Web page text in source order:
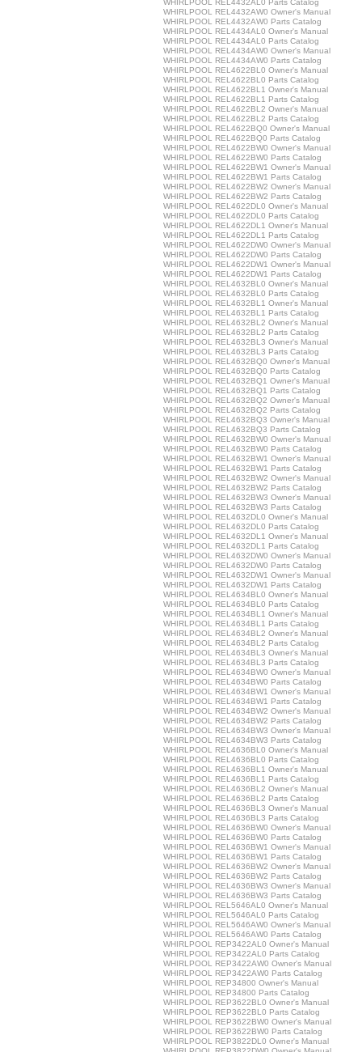
WHIRLPOOL REL4432AL0 Parts Catalog
WHIRLPOOL REL4432AW0 Owner's Manual
WHIRLPOOL REL4432AW0 Parts Catalog
WHIRLPOOL REL4434AL0 Owner's Manual
WHIRLPOOL REL4434AL0 Parts Catalog
WHIRLPOOL REL4434AW0 Owner's Manual
WHIRLPOOL REL4434AW0 Parts Catalog
WHIRLPOOL REL4622BL0 Owner's Manual
WHIRLPOOL REL4622BL0 Parts Catalog
WHIRLPOOL REL4622BL1 Owner's Manual
WHIRLPOOL REL4622BL1 Parts Catalog
WHIRLPOOL REL4622BL2 Owner's Manual
WHIRLPOOL REL4622BL2 Parts Catalog
WHIRLPOOL REL4622BQ0 Owner's Manual
WHIRLPOOL REL4622BQ0 Parts Catalog
WHIRLPOOL REL4622BW0 Owner's Manual
WHIRLPOOL REL4622BW0 Parts Catalog
WHIRLPOOL REL4622BW1 Owner's Manual
WHIRLPOOL REL4622BW1 Parts Catalog
WHIRLPOOL REL4622BW2 Owner's Manual
WHIRLPOOL REL4622BW2 Parts Catalog
WHIRLPOOL REL4622DL0 Owner's Manual
WHIRLPOOL REL4622DL0 Parts Catalog
WHIRLPOOL REL4622DL1 Owner's Manual
WHIRLPOOL REL4622DL1 Parts Catalog
WHIRLPOOL REL4622DW0 Owner's Manual
WHIRLPOOL REL4622DW0 Parts Catalog
WHIRLPOOL REL4622DW1 Owner's Manual
WHIRLPOOL REL4622DW1 Parts Catalog
WHIRLPOOL REL4632BL0 Owner's Manual
WHIRLPOOL REL4632BL0 Parts Catalog
WHIRLPOOL REL4632BL1 Owner's Manual
WHIRLPOOL REL4632BL1 Parts Catalog
WHIRLPOOL REL4632BL2 Owner's Manual
WHIRLPOOL REL4632BL2 Parts Catalog
WHIRLPOOL REL4632BL3 Owner's Manual
WHIRLPOOL REL4632BL3 Parts Catalog
WHIRLPOOL REL4632BQ0 Owner's Manual
WHIRLPOOL REL4632BQ0 Parts Catalog
WHIRLPOOL REL4632BQ1 Owner's Manual
WHIRLPOOL REL4632BQ1 Parts Catalog
WHIRLPOOL REL4632BQ2 Owner's Manual
WHIRLPOOL REL4632BQ2 Parts Catalog
WHIRLPOOL REL4632BQ3 Owner's Manual
WHIRLPOOL REL4632BQ3 Parts Catalog
WHIRLPOOL REL4632BW0 Owner's Manual
WHIRLPOOL REL4632BW0 Parts Catalog
WHIRLPOOL REL4632BW1 Owner's Manual
WHIRLPOOL REL4632BW1 Parts Catalog
WHIRLPOOL REL4632BW2 Owner's Manual
WHIRLPOOL REL4632BW2 Parts Catalog
WHIRLPOOL REL4632BW3 Owner's Manual
WHIRLPOOL REL4632BW3 Parts Catalog
WHIRLPOOL REL4632DL0 Owner's Manual
WHIRLPOOL REL4632DL0 Parts Catalog
WHIRLPOOL REL4632DL1 Owner's Manual
WHIRLPOOL REL4632DL1 Parts Catalog
WHIRLPOOL REL4632DW0 Owner's Manual
WHIRLPOOL REL4632DW0 Parts Catalog
WHIRLPOOL REL4632DW1 Owner's Manual
WHIRLPOOL REL4632DW1 Parts Catalog
WHIRLPOOL REL4634BL0 Owner's Manual
WHIRLPOOL REL4634BL0 Parts Catalog
WHIRLPOOL REL4634BL1 Owner's Manual
WHIRLPOOL REL4634BL1 Parts Catalog
WHIRLPOOL REL4634BL2 Owner's Manual
WHIRLPOOL REL4634BL2 Parts Catalog
WHIRLPOOL REL4634BL3 Owner's Manual
WHIRLPOOL REL4634BL3 Parts Catalog
WHIRLPOOL REL4634BW0 Owner's Manual
WHIRLPOOL REL4634BW0 Parts Catalog
WHIRLPOOL REL4634BW1 Owner's Manual
WHIRLPOOL REL4634BW1 Parts Catalog
WHIRLPOOL REL4634BW2 Owner's Manual
WHIRLPOOL REL4634BW2 Parts Catalog
WHIRLPOOL REL4634BW3 Owner's Manual
WHIRLPOOL REL4634BW3 Parts Catalog
WHIRLPOOL REL4636BL0 Owner's Manual
WHIRLPOOL REL4636BL0 Parts Catalog
WHIRLPOOL REL4636BL1 Owner's Manual
WHIRLPOOL REL4636BL1 Parts Catalog
WHIRLPOOL REL4636BL2 Owner's Manual
WHIRLPOOL REL4636BL2 Parts Catalog
WHIRLPOOL REL4636BL3 Owner's Manual
WHIRLPOOL REL4636BL3 Parts Catalog
WHIRLPOOL REL4636BW0 Owner's Manual
WHIRLPOOL REL4636BW0 Parts Catalog
WHIRLPOOL REL4636BW1 Owner's Manual
WHIRLPOOL REL4636BW1 Parts Catalog
WHIRLPOOL REL4636BW2 Owner's Manual
WHIRLPOOL REL4636BW2 Parts Catalog
WHIRLPOOL REL4636BW3 Owner's Manual
WHIRLPOOL REL4636BW3 Parts Catalog
WHIRLPOOL REL5646AL0 Owner's Manual
WHIRLPOOL REL5646AL0 Parts Catalog
WHIRLPOOL REL5646AW0 Owner's Manual
WHIRLPOOL REL5646AW0 Parts Catalog
WHIRLPOOL REP3422AL0 Owner's Manual
WHIRLPOOL REP3422AL0 Parts Catalog
WHIRLPOOL REP3422AW0 Owner's Manual
WHIRLPOOL REP3422AW0 Parts Catalog
WHIRLPOOL REP34800 Owner's Manual
WHIRLPOOL REP34800 Parts Catalog
WHIRLPOOL REP3622BL0 Owner's Manual
WHIRLPOOL REP3622BL0 Parts Catalog
WHIRLPOOL REP3622BW0 Owner's Manual
WHIRLPOOL REP3622BW0 Parts Catalog
WHIRLPOOL REP3822DL0 Owner's Manual